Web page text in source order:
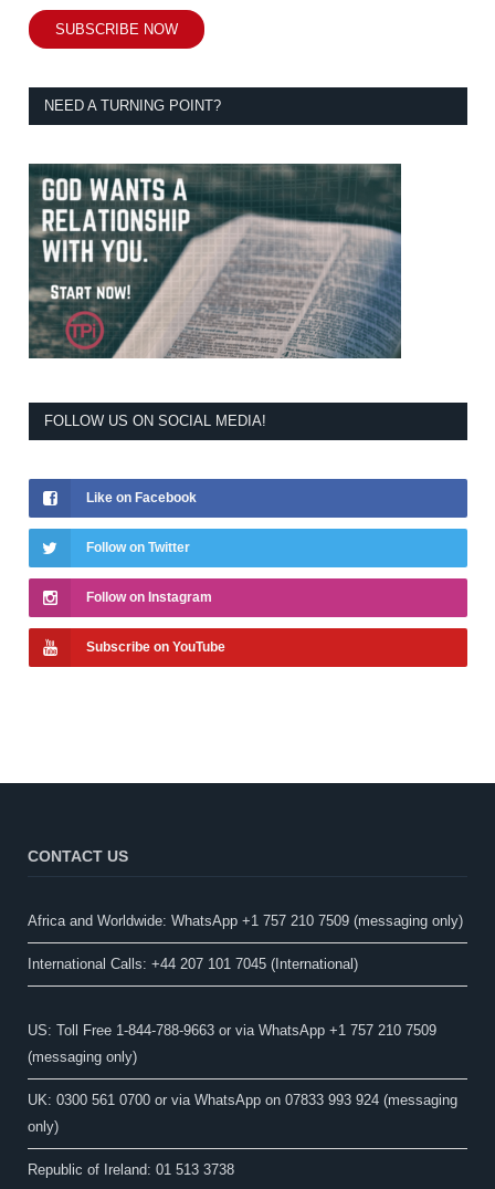
SUBSCRIBE NOW
NEED A TURNING POINT?
FOLLOW US ON SOCIAL MEDIA!
Like on Facebook
Follow on Twitter
Follow on Instagram
Subscribe on YouTube
CONTACT US
Africa and Worldwide: WhatsApp +1 757 210 7509 (messaging only)​
International Calls: +44 207 101 7045 (International)
US: Toll Free 1-844-788-9663 or via WhatsApp +1 757 210 7509
(messaging only)
UK: 0300 561 0700 or via WhatsApp on 07833 993 924 (messaging
only)
Republic of Ireland: 01 513 3738